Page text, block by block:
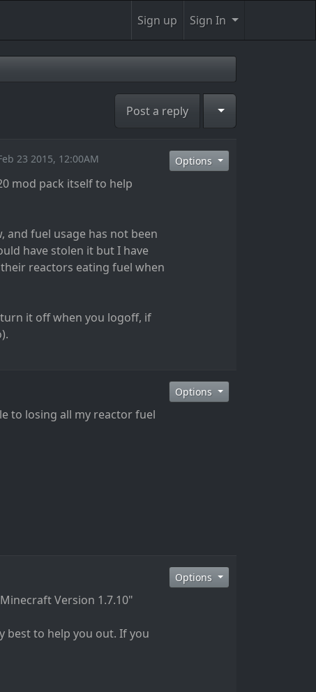
Sign up Sign In
Post a reply Toggle Dropdown
23 2015, 12:00AM Options
mod pack itself to help
and fuel usage has not been
have stolen it but I have
reactors eating fuel when
it off when you logoff, if
Options
to losing all my reactor fuel
Options
Version 1.7.10"
best to help you out. If you